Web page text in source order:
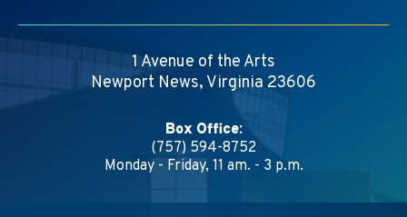
1 Avenue of the Arts
Newport News, Virginia 23606
Box Office:
(757) 594-8752
Monday - Friday, 11 am. - 3 p.m.